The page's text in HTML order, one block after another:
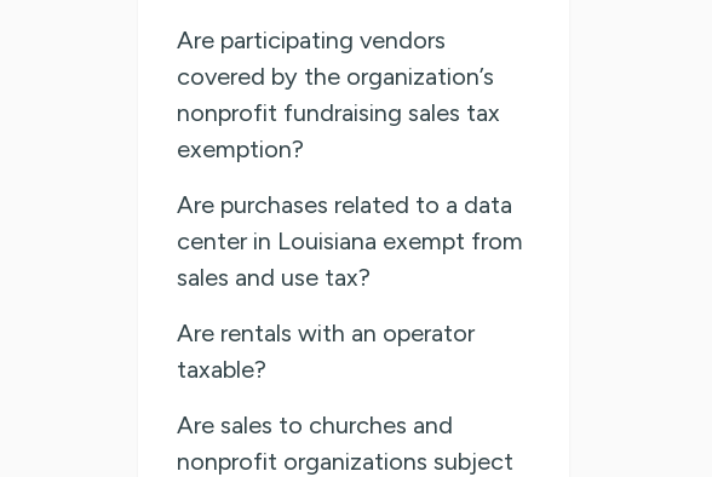
Are participating vendors
covered by the organization’s
nonprofit fundraising sales tax
exemption?
Are purchases related to a data
center in Louisiana exempt from
sales and use tax?
Are rentals with an operator
taxable?
Are sales to churches and
nonprofit organizations subject